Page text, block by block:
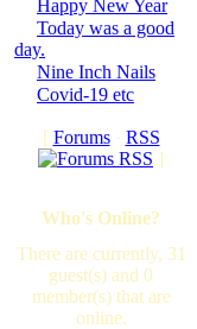
Happy New Year
Today was a good
day.
Nine Inch Nails
Covid-19 etc
[ Forums· RSS
]
Who's Online?
There are currently, 31
guest(s) and 0
member(s) that are
online.